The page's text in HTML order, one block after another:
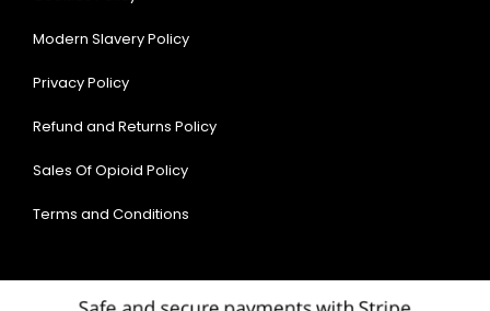
Modern Slavery Policy
Privacy Policy
Refund and Returns Policy
Sales Of Opioid Policy
Terms and Conditions